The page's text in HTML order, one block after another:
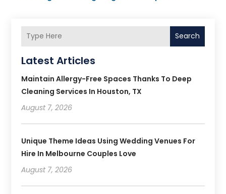
Search
Latest Articles
Maintain Allergy-Free Spaces Thanks To Deep
Cleaning Services In Houston, TX
August 7, 2026
Unique Theme Ideas Using Wedding Venues For
Hire In Melbourne Couples Love
August 7, 2026